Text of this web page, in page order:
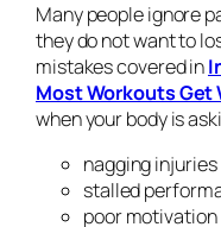
Many people ignore
they do not want to
mistakes covered in
Most Workouts Get
when your body is
nagging injuries
stalled
poor motivation